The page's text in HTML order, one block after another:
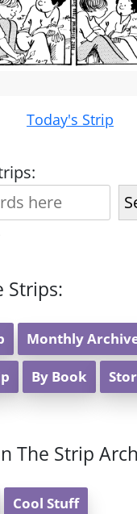
Today's Strip
Strips:
Monthly
By Book
The Strip
Cool Stuff